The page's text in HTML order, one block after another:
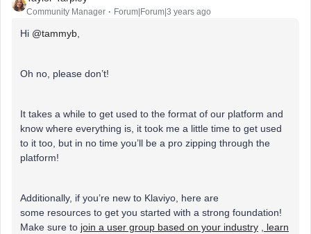
Community Manager Forum|Forum|3 years ago
Hi @tammyb,
Oh no, please don’t!
It takes a while to get used to the format of our platform and
know where everything is, it took me a little time to get used
to it too, but in no time you’ll be a pro zipping through the
platform!
Additionally, if you’re new to Klaviyo, here are
some resources to get you started with a strong foundation!
Make sure to join a user group based on your industry , learn